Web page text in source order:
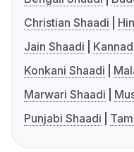
Christian Shaadi
Jain Shaadi
Konkani Shaadi
Marwari Shaadi
Punjabi Shaadi